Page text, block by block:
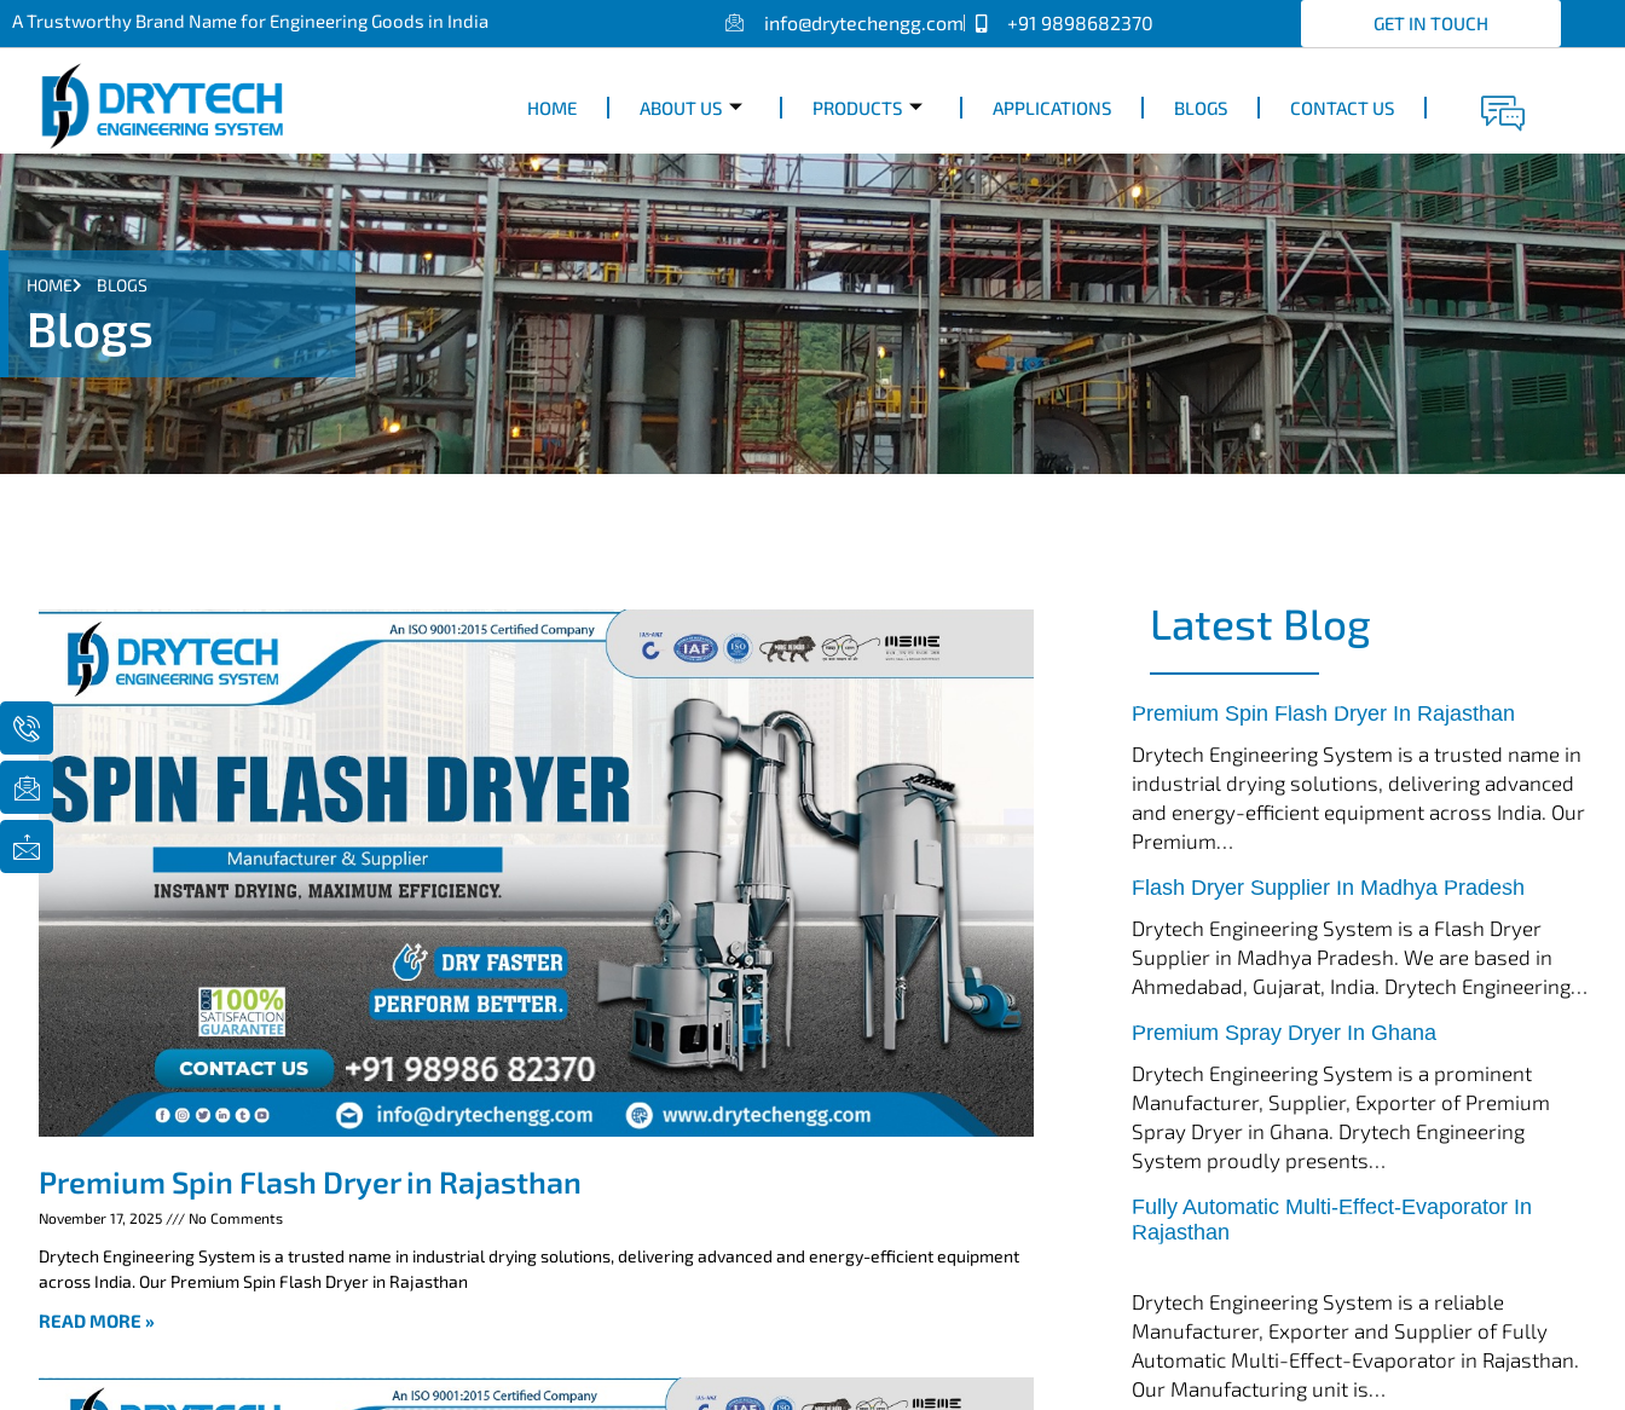
A Trustworthy Brand Name for Engineering Goods in India info@drytechengg.com +91 9898682370 GET IN TOUCH
HOME ABOUT US PRODUCTS APPLICATIONS BLOGS CONTACT US
HOME BLOGS
Blogs
Premium Spin Flash Dryer in Rajasthan
November 17, 2025 No Comments
Drytech Engineering System is a trusted name in industrial drying solutions, delivering advanced and energy-efficient equipment
across India. Our Premium Spin Flash Dryer in Rajasthan
READ MORE »
Latest Blog
Premium Spin Flash Dryer In Rajasthan
tef November 17, 2025 Spin Flash Dryer
Drytech Engineering System is a trusted name in
industrial drying solutions, delivering advanced
and energy-efficient equipment across India. Our
Premium…
Flash Dryer Supplier In Madhya Pradesh
tef November 15, 2025 Flash Dryer
Drytech Engineering System is a Flash Dryer
Supplier in Madhya Pradesh. We are based in
Ahmedabad, Gujarat, India. Drytech Engineering…
Premium Spray Dryer In Ghana
tef November 12, 2025
Drytech Engineering System is a prominent
Manufacturer, Supplier, Exporter of Premium
Spray Dryer in Ghana. Drytech Engineering
System proudly presents…
Fully Automatic Multi-Effect-Evaporator In
Rajasthan
tef
November 10, 2025
Multi Effect Evaporator
Drytech Engineering System is a reliable
Manufacturer, Exporter and Supplier of Fully
Automatic Multi-Effect-Evaporator in Rajasthan.
Our Manufacturing unit is…